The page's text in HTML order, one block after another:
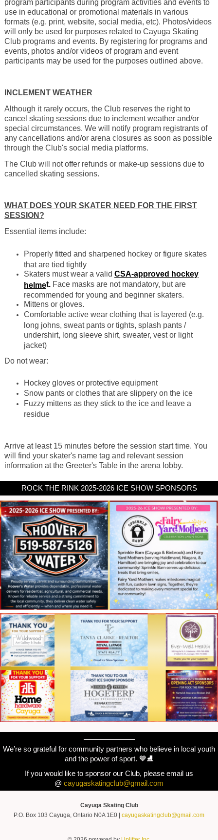
program participants during program activities and events to
use in educational or promotional materials in various
formats (e.g. print, website, social media, etc). Photos/videos
will only be used for purposes related to Cayuga Skating
Club programs and events. By registering for programs and
events, photos and/or videos of program and event
participants may be used for the purposes outlined above.
INCLEMENT WEATHER
Although it rarely occurs, the Club reserves the right to
cancel skating sessions due to inclement weather and/or
special circumstances. We will notify program registrants of
any cancellations and/or arena closures as soon as possible
through the Club's social media platforms.
The Club will not offer refunds or make-up sessions due to
cancelled skating sessions.
WHAT DOES YOUR SKATER NEED FOR THE FIRST
SESSION?
Essential items include:
Properly fitted and sharpened hockey or figure skates
that are tied tightly
Skaters must wear a valid CSA-approved hockey
helmet.Face masks are not mandatory, but are
recommended for young and beginner skaters.
Mittens or gloves.
Comfortable active wear clothing that is layered (e.g.
long johns, sweat pants or tights, splash pants /
undershirt, long sleeve shirt, sweater, vest or light
jacket)
Do not wear:
Hockey gloves or protective equipment
Snow pants or clothes that are slippery on the ice
Fuzzy mittens as they stick to the ice and leave a
residue
Arrive at least 15 minutes before the session start time. You
will find your skater's name tag and relevant session
information at the Greeter's Table in the arena lobby.
ROCK THE RINK 2025-2026 ICE SHOW SPONSORS
———————
We’re so grateful for community partners who believe in local youth
and the power of sport. 💙⛸️
If you would like to sponsor our Club, please email us
@ cayugaskatingclub@gmail.com
Cayuga Skating Club
P.O. Box 103 Cayuga, Ontario N0A 1E0 | cayugaskatingclub@gmail.com